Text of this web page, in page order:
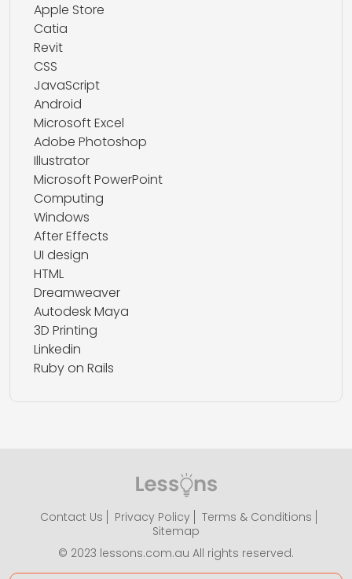
Apple Store
Catia
Revit
CSS
JavaScript
Android
Microsoft Excel
Adobe Photoshop
Illustrator
Microsoft PowerPoint
Computing
Windows
After Effects
UI design
HTML
Dreamweaver
Autodesk Maya
3D Printing
Linkedin
Ruby on Rails
Contact Us Privacy Policy
Terms & Conditions
Sitemap
© 2023 lessons.com.au All rights reserved.